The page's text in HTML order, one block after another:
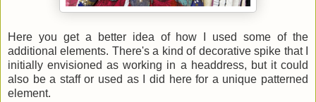
Here you get a better idea of how I used some of the
additional elements. There's a kind of decorative spike that I
initially envisioned as working in a headdress, but it could
also be a staff or used as I did here for a unique patterned
element.